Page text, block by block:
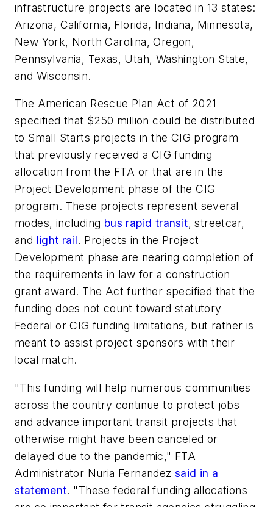
infrastructure projects are located in 13 states:
Arizona, California, Florida, Indiana, Minnesota,
New York, North Carolina, Oregon,
Pennsylvania, Texas, Utah, Washington State,
and Wisconsin.
The American Rescue Plan Act of 2021
specified that $250 million could be distributed
to Small Starts projects in the CIG program
that previously received a CIG funding
allocation from the FTA or that are in the
Project Development phase of the CIG
program. These projects represent several
modes, including bus rapid transit, streetcar,
and light rail. Projects in the Project
Development phase are nearing completion of
the requirements in law for a construction
grant award. The Act further specified that the
funding does not count toward statutory
Federal or CIG funding limitations, but rather is
meant to assist project sponsors with their
local match.
"This funding will help numerous communities
across the country continue to protect jobs
and advance important transit projects that
otherwise might have been canceled or
delayed due to the pandemic," FTA
Administrator Nuria Fernandez said in a
statement. "These federal funding allocations